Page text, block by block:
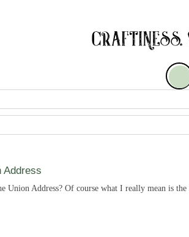
Address
Union Address? Of course what I really mean is